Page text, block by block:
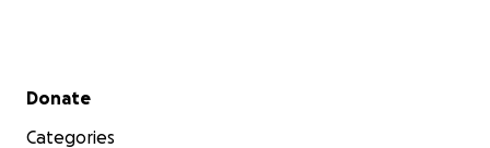
Secondary menu
Donate
Categories